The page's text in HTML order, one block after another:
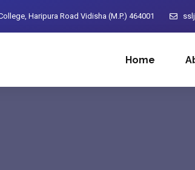
Haripura Road Vidisha (M.P.) 464001
Home